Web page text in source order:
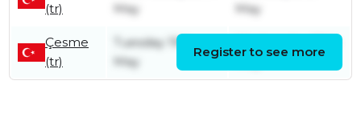
(tr)
May
May
Çesme
(tr)
Tuesday 19th
May
Register to see more